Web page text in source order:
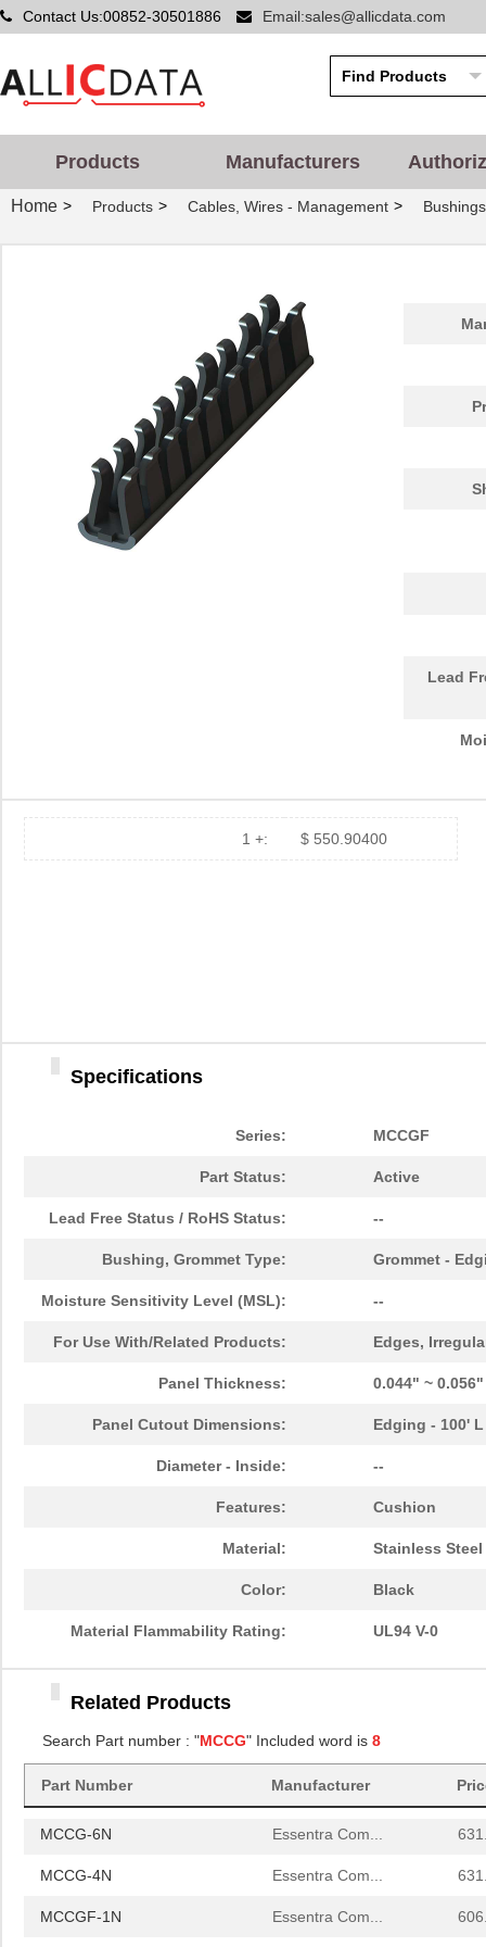
Contact Us:00852-30501886 Email:sales@allicdata.com
Products Manufacturers
Home > Products > Cables, Wires - Management >
Lead
1 +: $ 550.90400
Specifications
Series: MCCGF
Part Status: Active
Lead Free Status / RoHS Status: --
Bushing, Grommet Type: Grommet -
Moisture Sensitivity Level (MSL): --
For Use With/Related Products: Edges,
Panel Thickness: 0.044" ~
Panel Cutout Dimensions: Edging - 100'
Diameter - Inside: --
Features: Cushion
Material: Stainless Steel
Color: Black
Material Flammability Rating: UL94 V-0
Related Products
Search Part number : "MCCG" Included word is 8
Part Number Manufacturer
Essentra Com...
Essentra Com...
Essentra Com...
Essentra Com...
MCCGF-3N Essentra Com...
MCCG-1N Essentra Com...
MCCG-3N
MCCGF-2N Essentra Com...
MCCG-2N Essentra Com...
MCCG-6N Essentra Com...
MCCG-4N Essentra Com...
MCCGF-1N Essentra Com...